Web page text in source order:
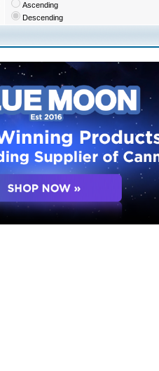
Ascending
Descending